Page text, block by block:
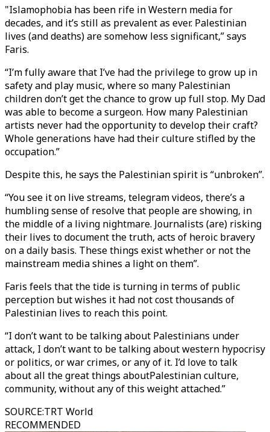
"Islamophobia has been rife in Western media for
decades, and it’s still as prevalent as ever. Palestinian
lives (and deaths) are somehow less significant,” says
Faris.
“I’m fully aware that I’ve had the privilege to grow up in
safety and play music, where so many Palestinian
children don’t get the chance to grow up full stop. My Dad
was able to become a surgeon. How many Palestinian
artists never had the opportunity to develop their craft?
Whole generations have had their culture stifled by the
occupation.”
Despite this, he says the Palestinian spirit is “unbroken”.
“You see it on live streams, telegram videos, there’s a
humbling sense of resolve that people are showing, in
the middle of a living nightmare. Journalists (are) risking
their lives to document the truth, acts of heroic bravery
on a daily basis. These things exist whether or not the
mainstream media shines a light on them”.
Faris feels that the tide is turning in terms of public
perception but wishes it had not cost thousands of
Palestinian lives to reach this point.
“I don’t want to be talking about Palestinians under
attack, I don’t want to be talking about western hypocrisy
or politics, or war crimes, or any of it. I’d love to talk
about all the great things aboutPalestinian culture,
community, without any of this weight attached.”
SOURCE:TRT World
RECOMMENDED